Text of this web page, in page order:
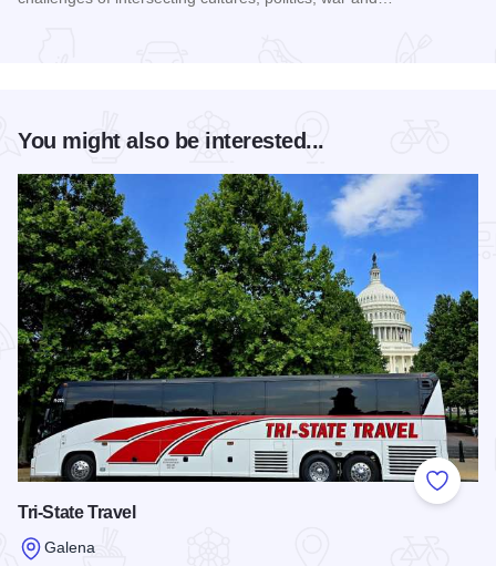
You might also be interested...
Add to
Tri-State Travel
Galena